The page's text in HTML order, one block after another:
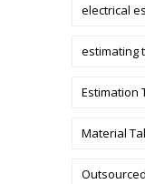
electrical
estimating
Estimation
Material